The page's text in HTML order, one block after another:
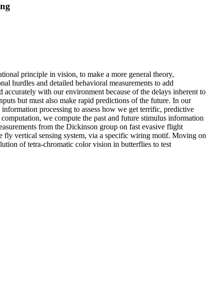
principle in vision, to make a more general theory,
hurdles and detailed behavioral measurements to add
with our environment because of the delays inherent to
but must also make rapid predictions of the future. In our
processing to assess how we get terrific, predictive
we compute the past and future stimulus information
from the Dickinson group on fast evasive flight
fly vertical sensing system, via a specific wiring motif. Moving on
of tetra-chromatic color vision in butterflies to test